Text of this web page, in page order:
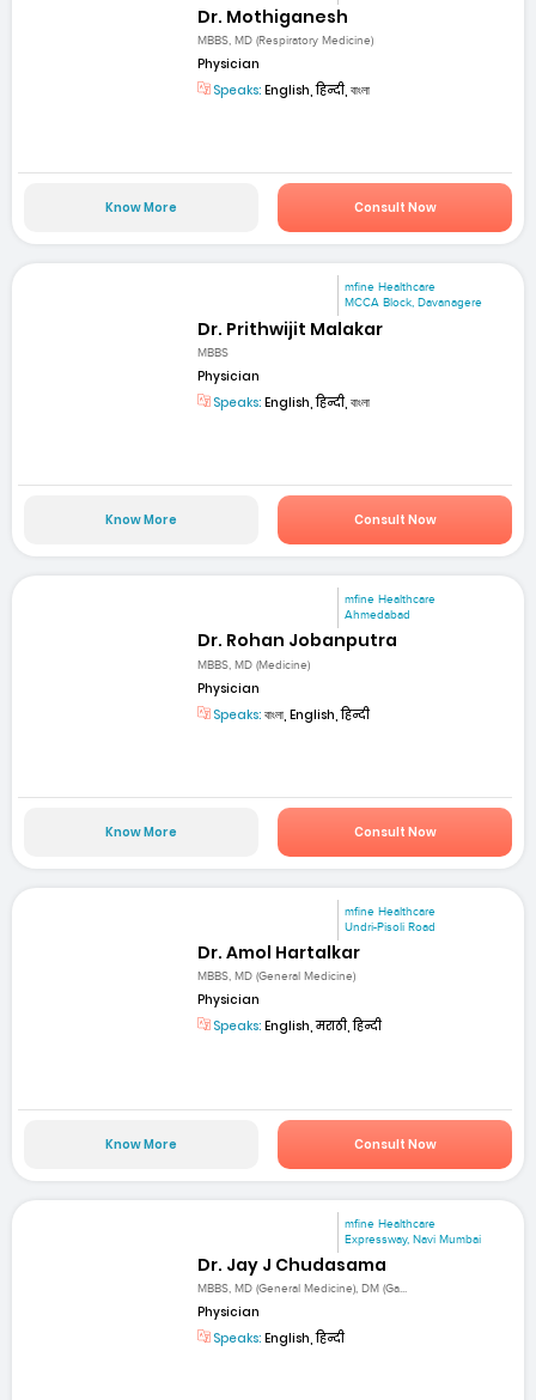
Dr. Mothiganesh
MBBS, MD (Respiratory Medicine)
Physician
Speaks: English, हिन्दी, বাংলা
Know More Consult Now
mfine Healthcare
MCCA Block, Davanagere
Dr. Prithwijit Malakar
MBBS
Physician
Speaks: English, हिन्दी, বাংলা
Know More Consult Now
mfine Healthcare
Ahmedabad
Dr. Rohan Jobanputra
MBBS, MD (Medicine)
Physician
Speaks: বাংলা, English, हिन्दी
Know More Consult Now
mfine Healthcare
Undri-Pisoli Road
Dr. Amol Hartalkar
MBBS, MD (General Medicine)
Physician
Speaks: English, मराठी, हिन्दी
Know More Consult Now
mfine Healthcare
Expressway, Navi Mumbai
Dr. Jay J Chudasama
MBBS, MD (General Medicine), DM (Ga...
Physician
Speaks: English, हिन्दी